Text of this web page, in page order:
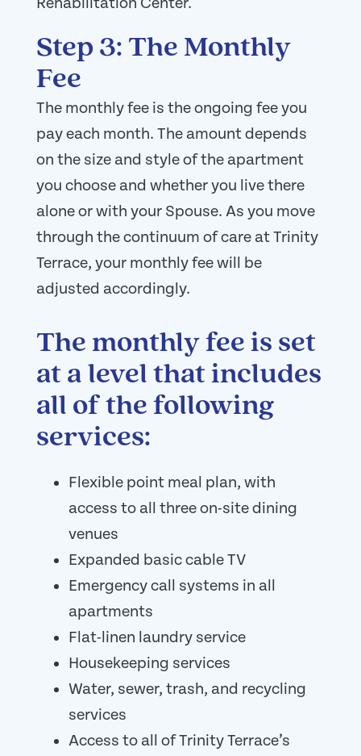
Step 3: The Monthly
Fee
The monthly fee is the ongoing fee you
pay each month. The amount depends
on the size and style of the apartment
you choose and whether you live there
alone or with your Spouse. As you move
through the continuum of care at Trinity
Terrace, your monthly fee will be
adjusted accordingly.
The monthly fee is set
at a level that includes
all of the following
services:
Flexible point meal plan, with
access to all three on-site dining
venues
Expanded basic cable TV
Emergency call systems in all
apartments
Flat-linen laundry service
Housekeeping services
Water, sewer, trash, and recycling
services
Access to all of Trinity Terrace’s